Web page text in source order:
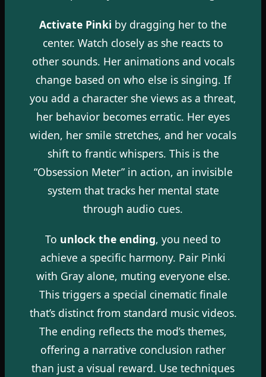
Activate Pinki by dragging her to the
center. Watch closely as she reacts to
other sounds. Her animations and vocals
change based on who else is singing. If
you add a character she views as a threat,
her behavior becomes erratic. Her eyes
widen, her smile stretches, and her vocals
shift to frantic whispers. This is the
“Obsession Meter” in action, an invisible
system that tracks her mental state
through audio cues.
To unlock the ending, you need to
achieve a specific harmony. Pair Pinki
with Gray alone, muting everyone else.
This triggers a special cinematic finale
that’s distinct from standard music videos.
The ending reflects the mod’s themes,
offering a narrative conclusion rather
than just a visual reward. Use techniques